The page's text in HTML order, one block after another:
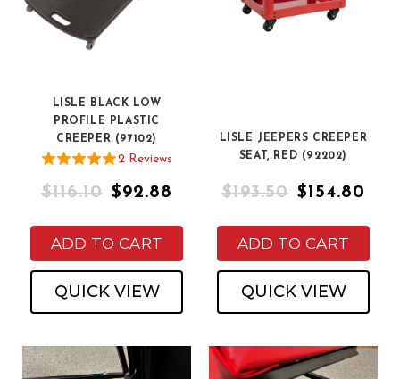
LISLE BLACK LOW
PROFILE PLASTIC
CREEPER (97102)
2Reviews
$116.10 $92.88
ADD TO CART
QUICK VIEW
LISLE JEEPERS CREEPER
SEAT, RED (92202)
$193.50 $154.80
ADD TO CART
QUICK VIEW